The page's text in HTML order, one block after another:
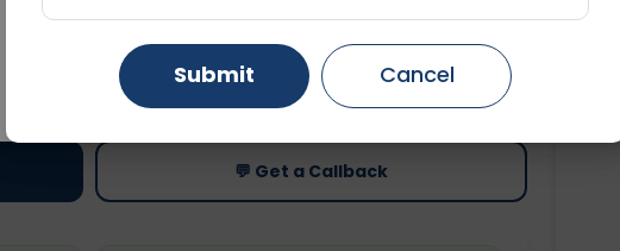
Fasting is not required
Price
Starting ₹0
💬 Get a Callback
Gurugram Ahmedabad
Ghaziabad Faridabad
Submit Cancel